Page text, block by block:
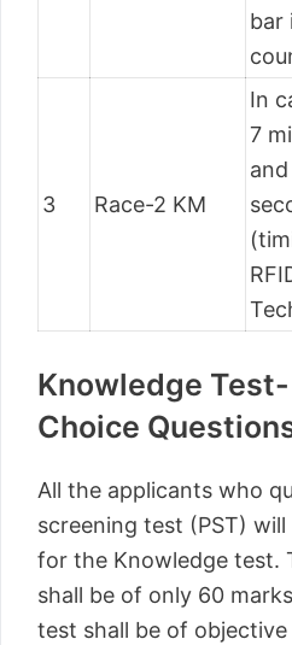
bar
3 Race-2 KM
In
7
Knowledge
Choice
All the applicants who
screening test (PST)
for the Knowledge test.
shall be of only 60
test shall be of